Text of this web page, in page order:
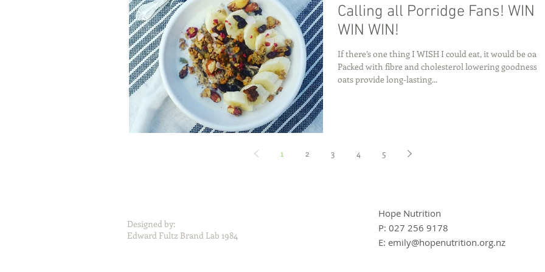
Calling all Porridge Fans! WIN
WIN WIN!
If there’s one thing I WISH I could eat, it would be oats!
Packed with fibre and cholesterol lowering goodness,
oats provide long-lasting...
1 2 3 4 5
Designed by:
Edward Fultz Brand Lab 1984
Hope Nutrition
P: 027 256 9178
E: emily@hopenutrition.org.nz